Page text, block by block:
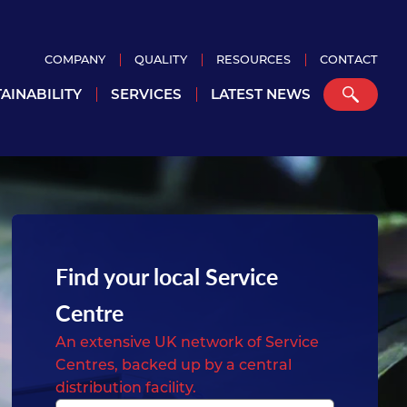
SERVICES LATEST NEWS
COMPANY QUALITY RESOURCES CONTACT
Find your local Service
Centre
An extensive UK network of Service
Centres, backed up by a central
distribution facility.